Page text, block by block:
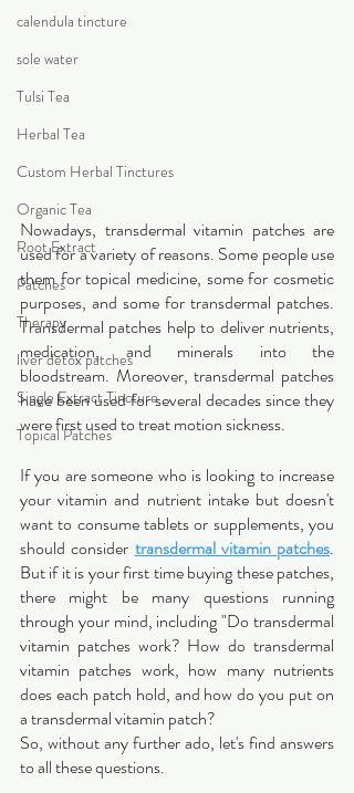
calendula tincture
sole water
Tulsi Tea
Herbal Tea
Custom Herbal Tinctures
Organic Tea
Root Extract
Patches
Therapy
liver detox patches
Single Extract Tincture
Topical Patches
Nowadays, transdermal vitamin patches are
used for a variety of reasons. Some people use
them for topical medicine, some for cosmetic
purposes, and some for transdermal patches.
Transdermal patches help to deliver nutrients,
medication, and minerals into the
bloodstream. Moreover, transdermal patches
have been used for several decades since they
were first used to treat motion sickness.
If you are someone who is looking to increase
your vitamin and nutrient intake but doesn't
want to consume tablets or supplements, you
should consider transdermal vitamin patches.
But if it is your first time buying these patches,
there might be many questions running
through your mind, including "Do transdermal
vitamin patches work? How do transdermal
vitamin patches work, how many nutrients
does each patch hold, and how do you put on
a transdermal vitamin patch?
So, without any further ado, let's find answers
to all these questions.